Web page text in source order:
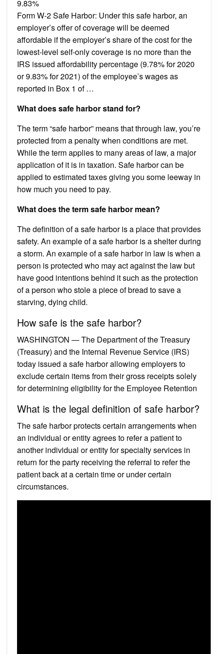
9.83%
Form W-2 Safe Harbor: Under this safe harbor, an
employer’s offer of coverage will be deemed
affordable if the employer’s share of the cost for the
lowest-level self-only coverage is no more than the
IRS issued affordability percentage (9.78% for 2020
or 9.83% for 2021) of the employee’s wages as
reported in Box 1 of …
What does safe harbor stand for?
The term “safe harbor” means that through law, you’re
protected from a penalty when conditions are met.
While the term applies to many areas of law, a major
application of it is in taxation. Safe harbor can be
applied to estimated taxes giving you some leeway in
how much you need to pay.
What does the term safe harbor mean?
The definition of a safe harbor is a place that provides
safety. An example of a safe harbor is a shelter during
a storm. An example of a safe harbor in law is when a
person is protected who may act against the law but
have good intentions behind it such as the protection
of a person who stole a piece of bread to save a
starving, dying child.
How safe is the safe harbor?
WASHINGTON — The Department of the Treasury
(Treasury) and the Internal Revenue Service (IRS)
today issued a safe harbor allowing employers to
exclude certain items from their gross receipts solely
for determining eligibility for the Employee Retention
What is the legal definition of safe harbor?
The safe harbor protects certain arrangements when
an individual or entity agrees to refer a patient to
another individual or entity for specialty services in
return for the party receiving the referral to refer the
patient back at a certain time or under certain
circumstances.